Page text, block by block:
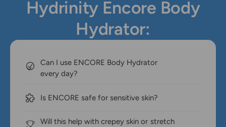
Hydrinity Encore Body
Hydrator:
Can I use ENCORE Body Hydrator
every day?
Is ENCORE safe for sensitive skin?
Will this help with crepey skin or stretch